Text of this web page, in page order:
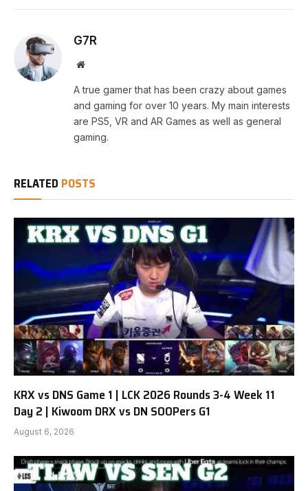
G7R
Website
A true gamer that has been crazy about games
and gaming for over 10 years. My main interests
are PS5, VR and AR Games as well as general
gaming.
RELATED POSTS
KRX vs DNS Game 1 | LCK 2026 Rounds 3-4 Week 11
Day 2 | Kiwoom DRX vs DN SOOPers G1
August 6, 2026